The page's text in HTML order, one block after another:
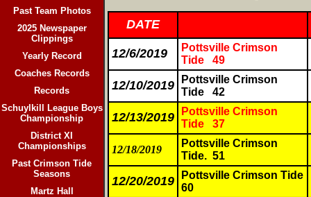
Past Team Photos
2025 Newspaper
Clippings
Yearly Record
Coaches Records
Records
Schuylkill League Boys
Championship
District XI
Championships
Past Crimson Tide
Seasons
Martz Hall
DATE
12/6/2019
Pottsville Crimson
Tide 49
12/10/2019
Pottsville Crimson
Tide
42
12/13/2019
Pottsville Crimson
Tide 37
12/18/2019
Pottsville Crimson
Tide. 51
12/20/2019
Pottsville Crimson Tide
60